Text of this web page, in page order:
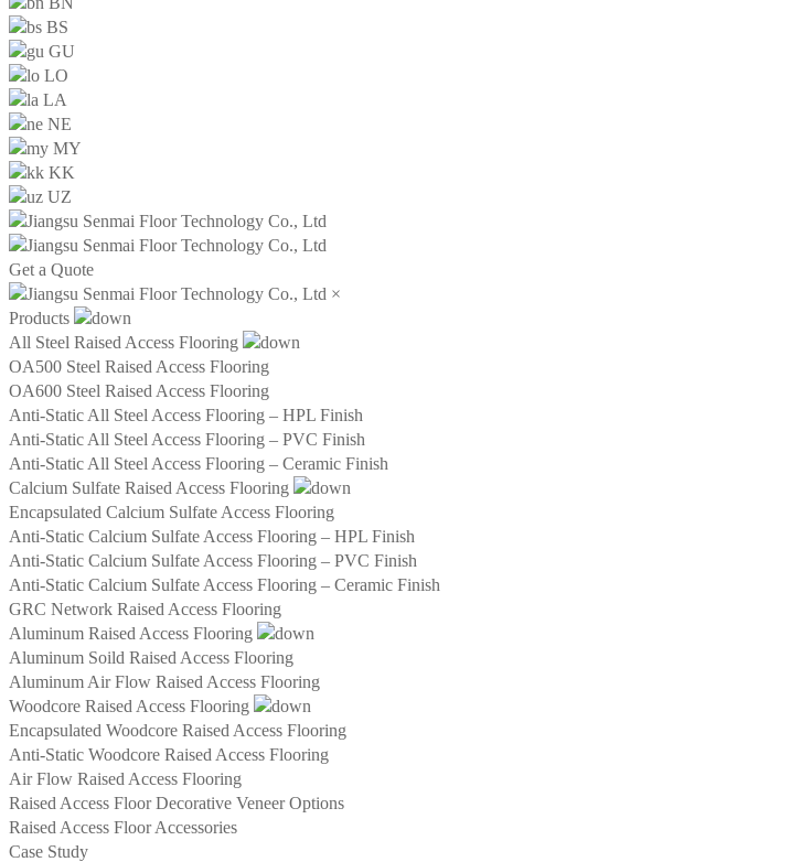
BS
GU
LO
LA
NE
MY
KK
UZ
Get a Quote
×
Products
All Steel Raised Access Flooring
OA500 Steel Raised Access Flooring
OA600 Steel Raised Access Flooring
Anti-Static All Steel Access Flooring – HPL Finish
Anti-Static All Steel Access Flooring – PVC Finish
Anti-Static All Steel Access Flooring – Ceramic Finish
Calcium Sulfate Raised Access Flooring
Encapsulated Calcium Sulfate Access Flooring
Anti-Static Calcium Sulfate Access Flooring – HPL Finish
Anti-Static Calcium Sulfate Access Flooring – PVC Finish
Anti-Static Calcium Sulfate Access Flooring – Ceramic Finish
GRC Network Raised Access Flooring
Aluminum Raised Access Flooring
Aluminum Soild Raised Access Flooring
Aluminum Air Flow Raised Access Flooring
Woodcore Raised Access Flooring
Encapsulated Woodcore Raised Access Flooring
Anti-Static Woodcore Raised Access Flooring
Air Flow Raised Access Flooring
Raised Access Floor Decorative Veneer Options
Raised Access Floor Accessories
Case Study